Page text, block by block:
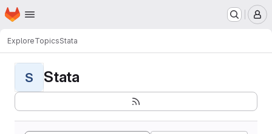
Skip to main content
Homepage
ExploreTopicsStata
S Stata